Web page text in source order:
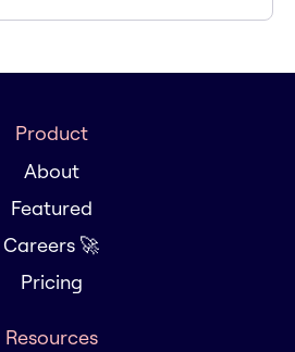
Product
About
Featured
Careers 🚀
Pricing
Resources